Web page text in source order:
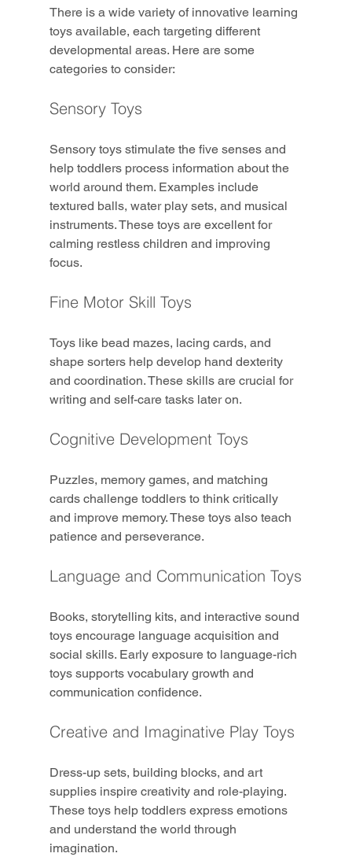
There is a wide variety of innovative learning
toys available, each targeting different
developmental areas. Here are some
categories to consider:
Sensory Toys
Sensory toys stimulate the five senses and
help toddlers process information about the
world around them. Examples include
textured balls, water play sets, and musical
instruments. These toys are excellent for
calming restless children and improving
focus.
Fine Motor Skill Toys
Toys like bead mazes, lacing cards, and
shape sorters help develop hand dexterity
and coordination. These skills are crucial for
writing and self-care tasks later on.
Cognitive Development Toys
Puzzles, memory games, and matching
cards challenge toddlers to think critically
and improve memory. These toys also teach
patience and perseverance.
Language and Communication Toys
Books, storytelling kits, and interactive sound
toys encourage language acquisition and
social skills. Early exposure to language-rich
toys supports vocabulary growth and
communication confidence.
Creative and Imaginative Play Toys
Dress-up sets, building blocks, and art
supplies inspire creativity and role-playing.
These toys help toddlers express emotions
and understand the world through
imagination.